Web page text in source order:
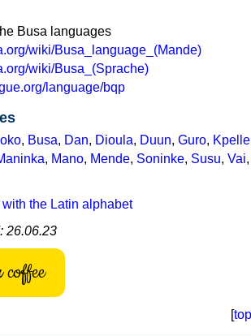
Busa languages
wiki/Busa_language_(Mande)
wiki/Busa_(Sprache)
language/bqp
, Busa, Dan, Dioula, Duun, Guro, Kpelle
, Mano, Mende, Soninke, Susu, Vai,
the Latin alphabet
26.06.23
[top